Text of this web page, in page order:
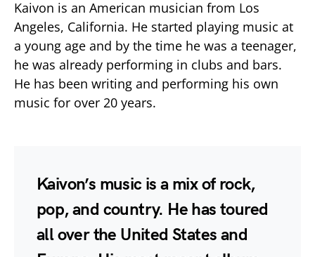
Kaivon is an American musician from Los
Angeles, California. He started playing music at
a young age and by the time he was a teenager,
he was already performing in clubs and bars.
He has been writing and performing his own
music for over 20 years.
Kaivon’s music is a mix of rock,
pop, and country. He has toured
all over the United States and